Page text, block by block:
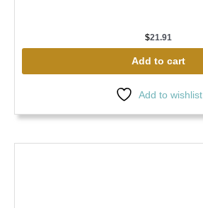
$21.91
Add to cart
Add to wishlist